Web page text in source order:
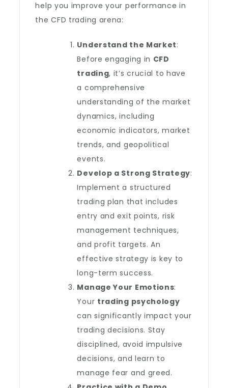
help you improve your performance in
the CFD trading arena:
Understand the Market:
Before engaging in CFD
trading, it’s crucial to have
a comprehensive
understanding of the market
dynamics, including
economic indicators, market
trends, and geopolitical
events.
Develop a Strong Strategy:
Implement a structured
trading plan that includes
entry and exit points, risk
management techniques,
and profit targets. An
effective strategy is key to
long-term success.
Manage Your Emotions:
Your trading psychology
can significantly impact your
trading decisions. Stay
disciplined, avoid impulsive
decisions, and learn to
manage fear and greed.